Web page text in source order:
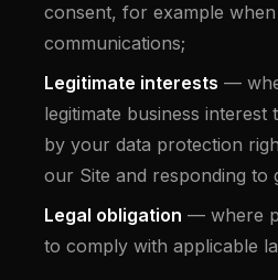
consent, for example
communications;
Legitimate interests —
legitimate business
by your data protection
our Site and responding to
Legal obligation — where
to comply with applicable